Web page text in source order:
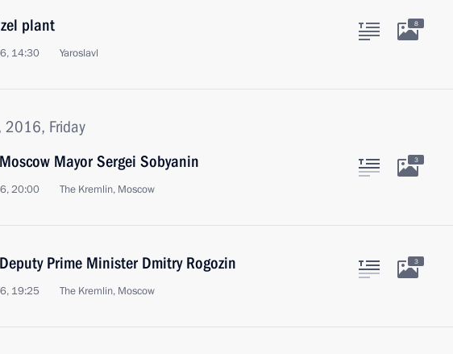
plant
14:30 Yaroslavl
8
2016, Friday
Mayor Sergei Sobyanin
20:00 The Kremlin, Moscow
3
Prime Minister Dmitry Rogozin
19:25 The Kremlin, Moscow
3